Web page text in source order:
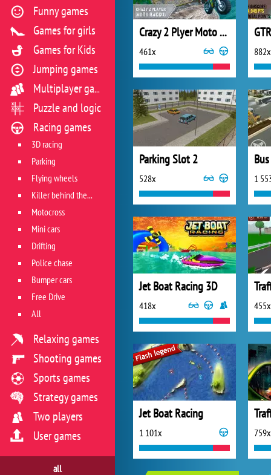
Crazy 2 Plyer Moto Racing
461x 882x
Parking Slot 2
528x 1
Jet Boat Racing 3D
418x 455x
Jet Boat Racing
1 101x 759x
Funny games
Games for girls
Games for Kids
Jumping games
Multiplayer games
Puzzle and logic
Racing games
3D racing
Parking
Flying wheels
Killer behind the wheel
Motocross
Mini cars
Drifting
Police chase
Bumper cars
Free Drive
All
Relaxing games
Shooting games
Sports games
Strategy games
Two players
User games
all